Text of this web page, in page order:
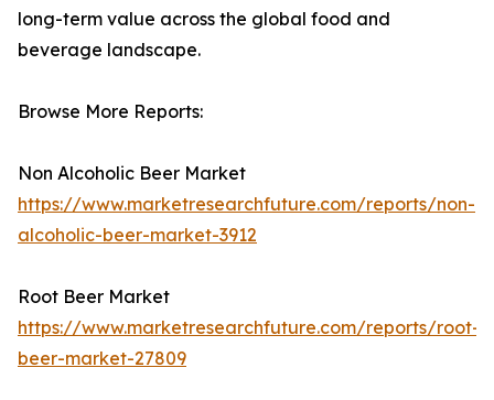
long-term value across the global food and
beverage landscape.
Browse More Reports:
Non Alcoholic Beer Market
https://www.marketresearchfuture.com/reports/non-
alcoholic-beer-market-3912
Root Beer Market
https://www.marketresearchfuture.com/reports/root-
beer-market-27809